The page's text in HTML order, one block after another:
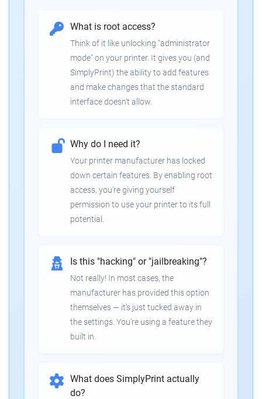
What is root access?
Think of it like unlocking "administrator
mode" on your printer. It gives you (and
SimplyPrint) the ability to add features
and make changes that the standard
interface doesn't allow.
Why do I need it?
Your printer manufacturer has locked
down certain features. By enabling root
access, you're giving yourself
permission to use your printer to its full
potential.
Is this "hacking" or "jailbreaking"?
Not really! In most cases, the
manufacturer has provided this option
themselves — it's just tucked away in
the settings. You're using a feature they
built in.
What does SimplyPrint actually
do?